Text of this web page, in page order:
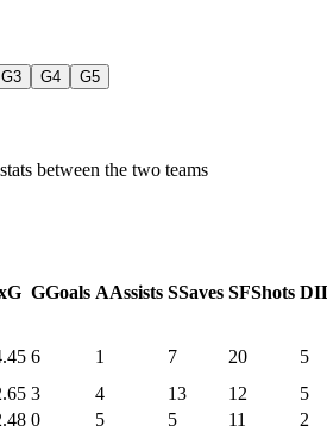
G3 G4 G5
between the two teams
GGoals AAssists SSaves SFShots DI
6 1 7 20
5
3 4 13 12
5
0 5 5 11
2